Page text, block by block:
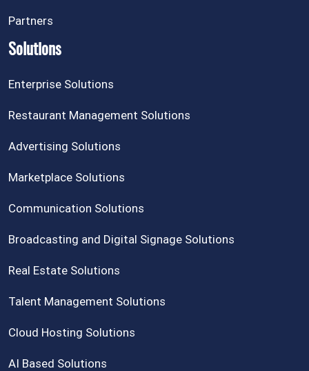
Partners
Solutions
Enterprise Solutions
Restaurant Management Solutions
Advertising Solutions
Marketplace Solutions
Communication Solutions
Broadcasting and Digital Signage Solutions
Real Estate Solutions
Talent Management Solutions
Cloud Hosting Solutions
AI Based Solutions